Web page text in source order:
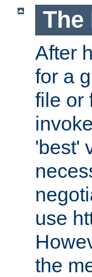
The
After
for a
file or
'best'
use
the